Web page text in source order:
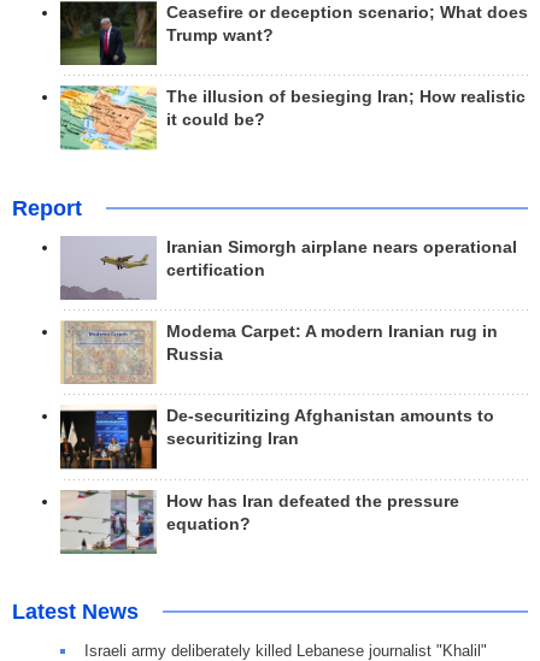
Ceasefire or deception scenario; What does
Trump want?
The illusion of besieging Iran; How realistic
it could be?
Report
Iranian Simorgh airplane nears operational
certification
Modema Carpet: A modern Iranian rug in
Russia
De-securitizing Afghanistan amounts to
securitizing Iran
How has Iran defeated the pressure
equation?
Latest News
Israeli army deliberately killed Lebanese journalist "Khalil"